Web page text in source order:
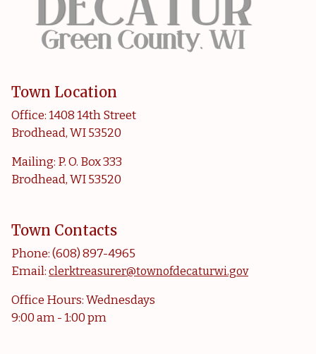
Town Location
Office: 1408 14th Street
Brodhead, WI 53520
Mailing: P. O. Box 333
Brodhead, WI 53520
Town Contacts
Phone: (608) 897-4965
Email: clerktreasurer@townofdecaturwi.gov
Office Hours: Wednesdays
9:00 am - 1:00 pm